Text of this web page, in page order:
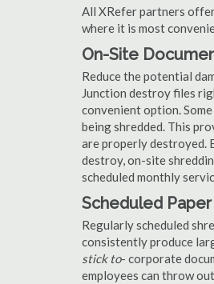
All XRefer partners
where it is most
On-Site
Reduce the potential
Junction destroy files
convenient option.
being shredded. This
are properly destroyed.
destroy, on-site
scheduled monthly
Scheduled
Regularly scheduled
consistently produce
stick to- corporate
employees can throw